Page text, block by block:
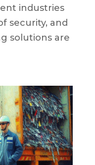
industries
security, and
solutions are